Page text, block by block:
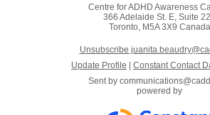
Centre for ADHD Awareness
366 Adelaide St. E, Suite
Toronto, M5A 3X9 Canada
Unsubscribe
Update Profile
Constant Contact
Sent by
powered by